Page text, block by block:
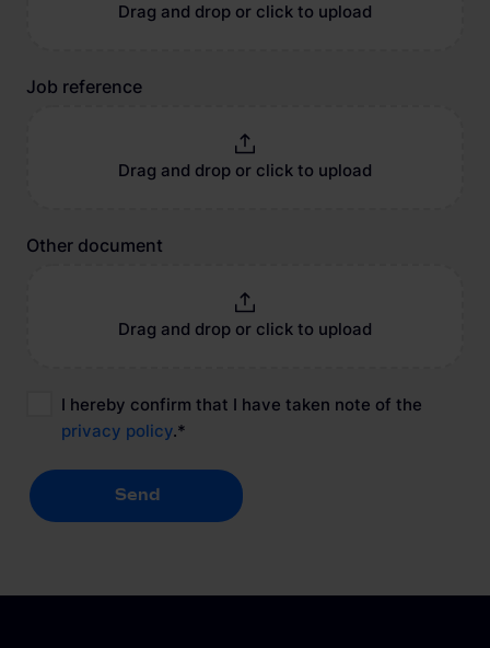
Drag and drop or click to upload
Job reference
Drag and drop or click to upload
Other document
Drag and drop or click to upload
I hereby confirm that I have taken note of the
privacy policy.*
Send
Send